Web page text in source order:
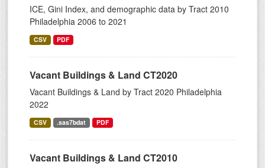
ICE, Gini Index, and demographic data by Tract 2010
Philadelphia 2006 to 2021
CSV PDF
Vacant Buildings & Land CT2020
Vacant Buildings & Land by Tract 2020 Philadelphia
2022
CSV .sas7bdat PDF
Vacant Buildings & Land CT2010